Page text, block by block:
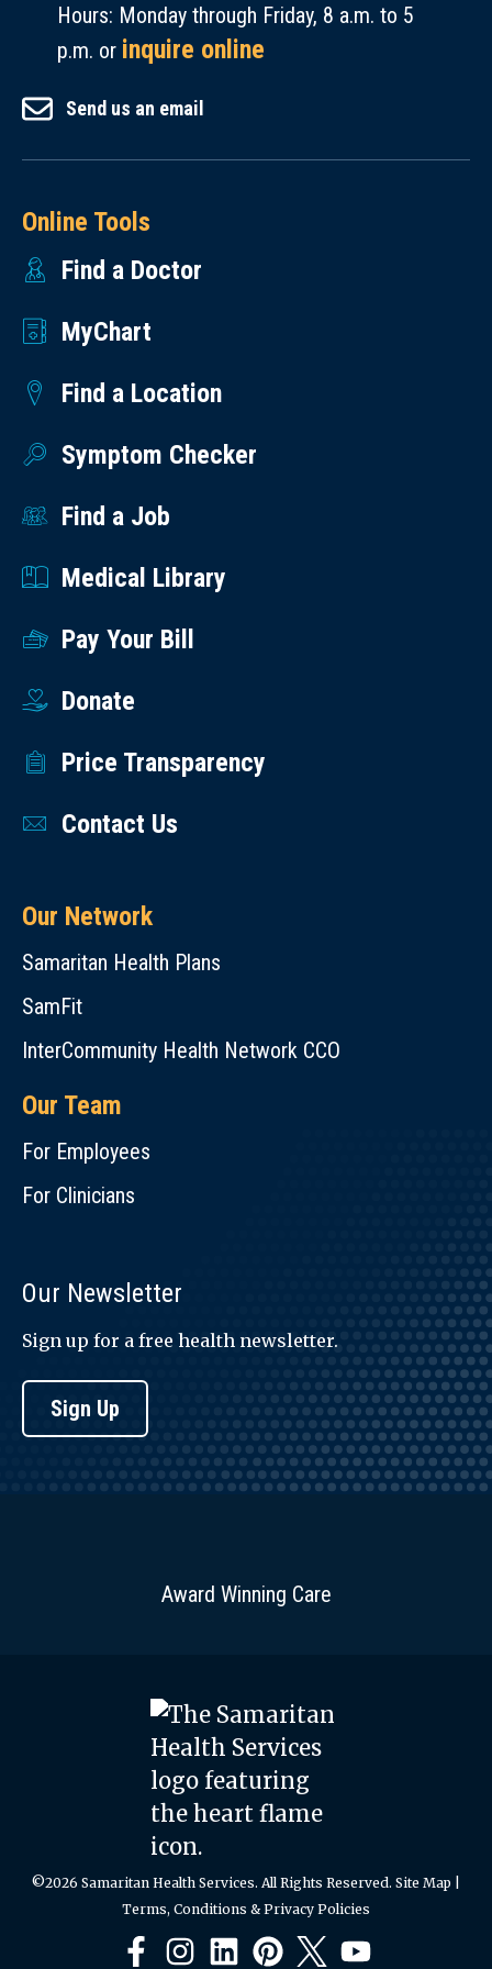
seek
private
clinics
in
the
hospitals
Salem
Eugene.
credentials
the
day
clearance
is
sent
and
are
expected
to
provide
the
to
student
their
day
part
their
not
allowed.
Hours: Monday through Friday, 8 a.m. to 5
p.m. or inquire online
Send us an email
Online Tools
Find a Doctor
MyChart
Find a Location
Symptom Checker
Find a Job
Medical Library
Pay Your Bill
Donate
Price Transparency
Contact Us
Our Network
Samaritan Health Plans
SamFit
InterCommunity Health Network CCO
Our Team
For Employees
For Clinicians
Our Newsletter
Sign up for a free health newsletter.
Sign Up
Award Winning Care
©2026 Samaritan Health Services. All Rights Reserved. Site Map
Terms, Conditions & Privacy Policies